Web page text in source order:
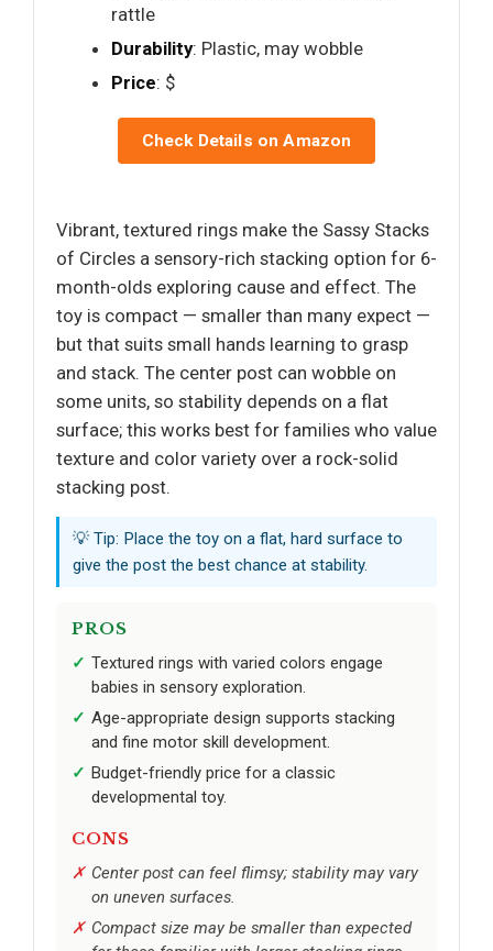
rattle
Durability: Plastic, may wobble
Price: $
Check Details on Amazon
Vibrant, textured rings make the Sassy Stacks
of Circles a sensory-rich stacking option for 6-
month-olds exploring cause and effect. The
toy is compact — smaller than many expect —
but that suits small hands learning to grasp
and stack. The center post can wobble on
some units, so stability depends on a flat
surface; this works best for families who value
texture and color variety over a rock-solid
stacking post.
💡 Tip: Place the toy on a flat, hard surface to
give the post the best chance at stability.
PROS
Textured rings with varied colors engage
babies in sensory exploration.
Age-appropriate design supports stacking
and fine motor skill development.
Budget-friendly price for a classic
developmental toy.
CONS
Center post can feel flimsy; stability may vary
on uneven surfaces.
Compact size may be smaller than expected